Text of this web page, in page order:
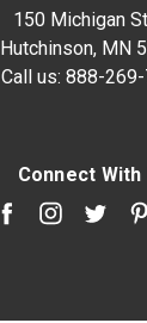
150 Michigan
Hutchinson, MN
Call us: 888-
Connect With